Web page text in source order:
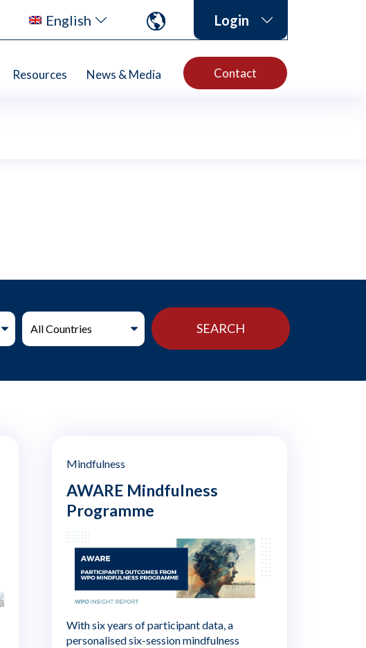
English Login
Resources News & Media Contact
Mindfulness
AWARE Mindfulness
Programme
With six years of participant data, a
personalised six-session mindfulness